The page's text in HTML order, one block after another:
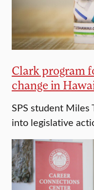
Clark program
change in
SPS student
into legislative